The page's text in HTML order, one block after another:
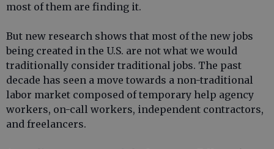
most of them are finding it.
But new research shows that most of the new jobs
being created in the U.S. are not what we would
traditionally consider traditional jobs. The past
decade has seen a move towards a non-traditional
labor market composed of temporary help agency
workers, on-call workers, independent contractors,
and freelancers.